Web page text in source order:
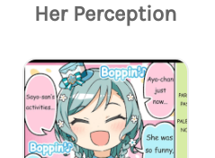
Her Perception